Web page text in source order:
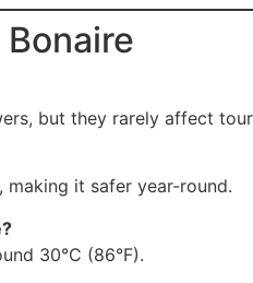
Bonaire
but they rarely affect
making it safer year-round.
30°C (86°F).